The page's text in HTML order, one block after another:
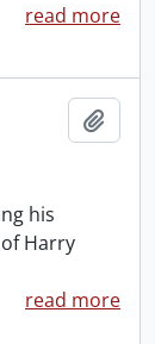
read more
his
Harry
read more